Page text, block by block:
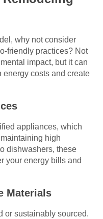
why not consider
friendly practices? Not
impact, but it can
costs and create
appliances, which
high
dishwashers, these
your energy bills and
Materials
or sustainably sourced.